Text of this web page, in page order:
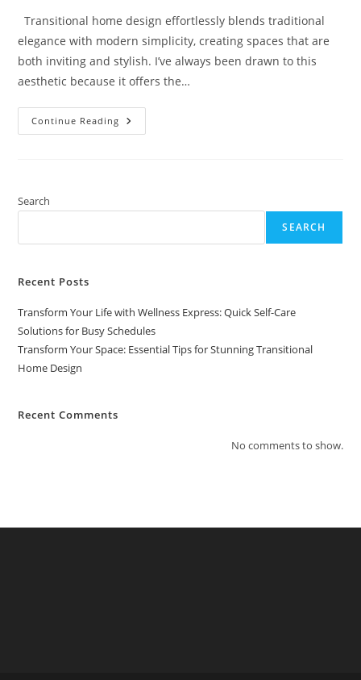
Transitional home design effortlessly blends traditional
elegance with modern simplicity, creating spaces that are
both inviting and stylish. I’ve always been drawn to this
aesthetic because it offers the…
Continue Reading Transform
Your
Home
Search
SEARCH
Recent Posts
Transform Your Life with Wellness Express: Quick Self-Care
Solutions for Busy Schedules
Transform Your Space: Essential Tips for Stunning Transitional
Home Design
Recent Comments
No comments to show.